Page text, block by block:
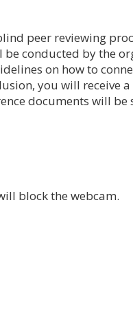
peer reviewing
be conducted by the
on how to
you will receive
documents will be
block the webcam.